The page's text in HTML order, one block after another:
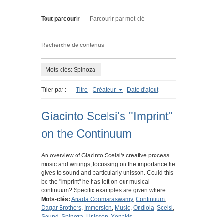
Tout parcourir Parcourir par mot-clé
Recherche de contenus
Mots-clés: Spinoza
Trier par : Titre Créateur Date d'ajout
Giacinto Scelsi's "Imprint"
on the Continuum
An overview of Giacinto Scelsi's creative process,
music and writings, focussing on the importance he
gives to sound and particularly unisson. Could this
be the "imprint" he has left on our musical
continuum? Specific examples are given where…
Mots-clés: Anada Coomaraswamy, Continuum,
Dagar Brothers, Immersion, Music, Ondiola, Scelsi,